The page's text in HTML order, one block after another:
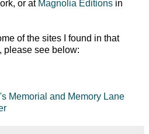
or at Magnolia Editions in
of the sites I found in that
please see below:
Memorial and Memory Lane